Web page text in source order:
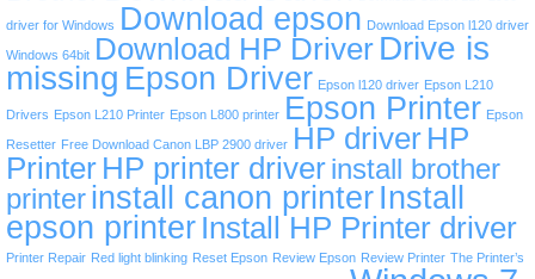
driver for Windows Download epson Download Epson l120 driver
Windows 64bit Download HP Driver Drive is
missing Epson Driver Epson l120 driver Epson L210
Drivers Epson L210 Printer Epson L800 printer Epson Printer Epson
Resetter Free Download Canon LBP 2900 driver HP driver HP
Printer HP printer driverinstall brother
printerinstall canon printer Install
epson printer Install HP Printer driver
Printer Repair Red light blinking Reset Epson Review Epson Review Printer The Printer’s